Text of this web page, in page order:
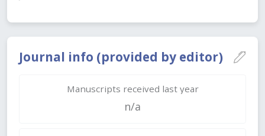
Journal info (provided by editor)
Manuscripts received last year
n/a